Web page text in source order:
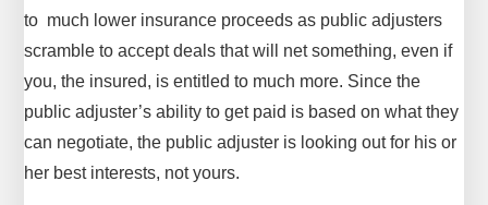
to much lower insurance proceeds as public adjusters
scramble to accept deals that will net something, even if
you, the insured, is entitled to much more. Since the
public adjuster’s ability to get paid is based on what they
can negotiate, the public adjuster is looking out for his or
her best interests, not yours.